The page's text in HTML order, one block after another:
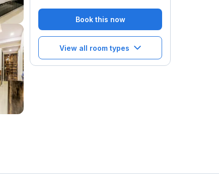
Book this now
View all room types